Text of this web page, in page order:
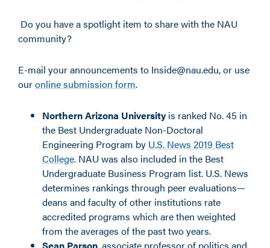
Do you have a spotlight item to share with the NAU
community?
E-mail your announcements to Inside@nau.edu, or use
ouronline submission form.
Northern Arizona University is ranked No. 45 in
the Best Undergraduate Non-Doctoral
Engineering Program by U.S. News 2019 Best
College. NAU was also included in the Best
Undergraduate Business Program list. U.S. News
determines rankings through peer evaluations—
deans and faculty of other institutions rate
accredited programs which are then weighted
from the averages of the past two years.